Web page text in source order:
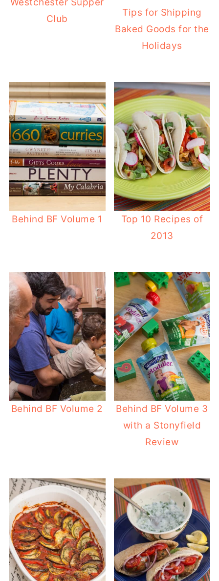
Westchester Supper
Club
Tips for Shipping
Baked Goods for the
Holidays
Behind BF Volume 1
Top 10 Recipes of
2013
Behind BF Volume 2
Behind BF Volume 3
with a Stonyfield
Review